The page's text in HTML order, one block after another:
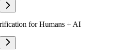
for Humans + AI